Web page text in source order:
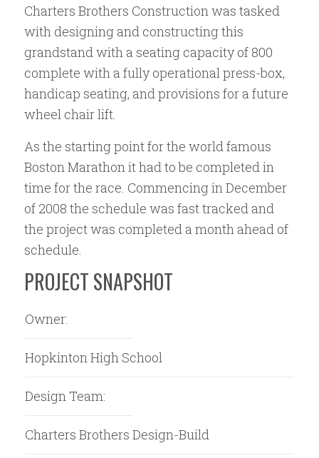
Charters Brothers Construction was tasked
with designing and constructing this
grandstand with a seating capacity of 800
complete with a fully operational press-box,
handicap seating, and provisions for a future
wheel chair lift.
As the starting point for the world famous
Boston Marathon it had to be completed in
time for the race. Commencing in December
of 2008 the schedule was fast tracked and
the project was completed a month ahead of
schedule.
PROJECT SNAPSHOT
Owner:
Hopkinton High School
Design Team:
Charters Brothers Design-Build